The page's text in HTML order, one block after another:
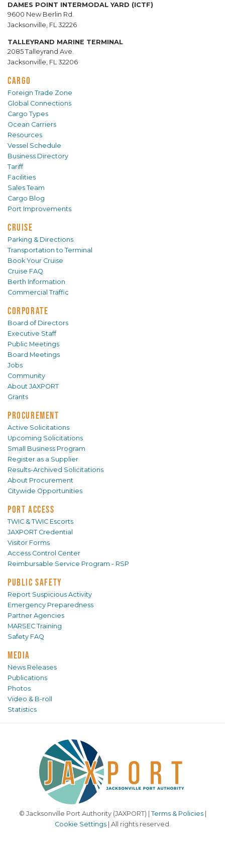
DAMES POINT INTERMODAL YARD (ICTF)
9600 New Berlin Rd.
Jacksonville, FL 32226
TALLEYRAND MARINE TERMINAL
2085 Talleyrand Ave.
Jacksonville, FL 32206
CARGO
Foreign Trade Zone
Global Connections
Cargo Types
Ocean Carriers
Resources
Vessel Schedule
Business Directory
Tariff
Facilities
Sales Team
Cargo Blog
Port Improvements
CRUISE
Parking & Directions
Transportation to Terminal
Book Your Cruise
Cruise FAQ
Berth Information
Commercial Traffic
CORPORATE
Board of Directors
Executive Staff
Public Meetings
Board Meetings
Jobs
Community
About JAXPORT
Grants
PROCUREMENT
Active Solicitations
Upcoming Solicitations
Small Business Program
Register as a Supplier
Results-Archived Solicitations
About Procurement
Citywide Opportunities
PORT ACCESS
TWIC & TWIC Escorts
JAXPORT Credential
Visitor Forms
Access Control Center
Reimbursable Service Program - RSP
PUBLIC SAFETY
Report Suspicious Activity
Emergency Preparedness
Partner Agencies
MARSEC Training
Safety FAQ
MEDIA
News Releases
Publications
Photos
Video & B-roll
Statistics
© Jacksonville Port Authority (JAXPORT) | Terms & Policies|
Cookie Settings| All rights reserved.